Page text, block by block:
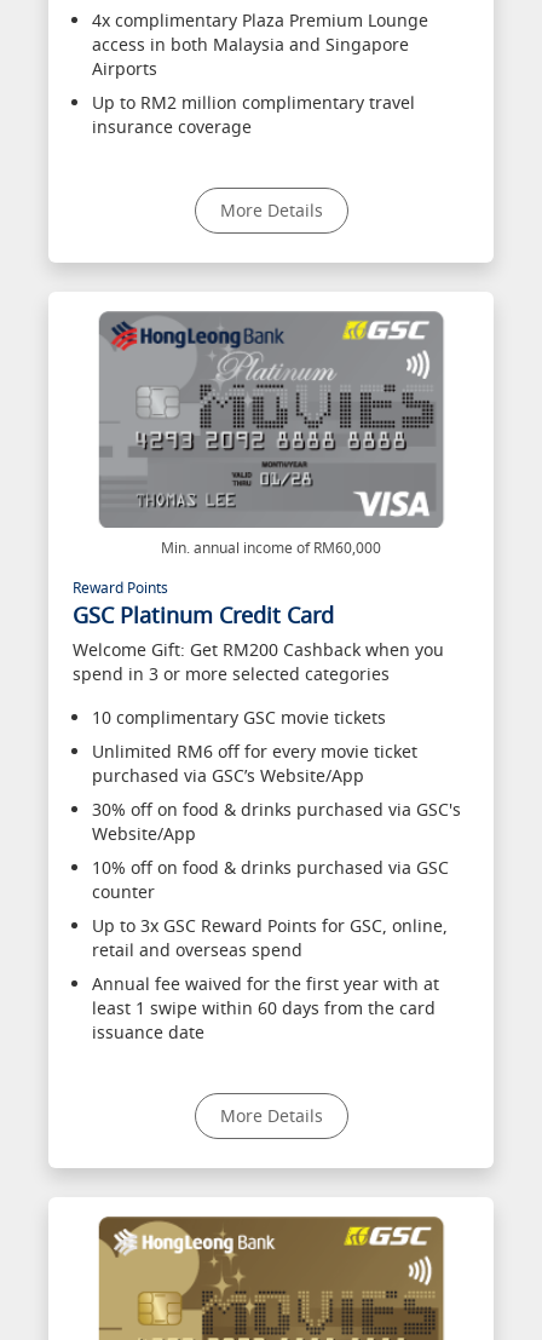
4x complimentary Plaza Premium Lounge
access in both Malaysia and Singapore
Airports
Up to RM2 million complimentary travel
insurance coverage
More Details
Min. annual income of RM60,000
Reward Points
GSC Platinum Credit Card
Welcome Gift: Get RM200 Cashback when you
spend in 3 or more selected categories
10 complimentary GSC movie tickets
Unlimited RM6 off for every movie ticket
purchased via GSC’s Website/App
30% off on food & drinks purchased via GSC's
Website/App
10% off on food & drinks purchased via GSC
counter
Up to 3x GSC Reward Points for GSC, online,
retail and overseas spend
Annual fee waived for the first year with at
least 1 swipe within 60 days from the card
issuance date
More Details